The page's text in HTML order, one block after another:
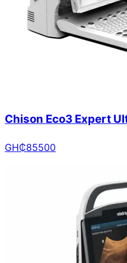
Chison Eco3 Expert
GH₵85500